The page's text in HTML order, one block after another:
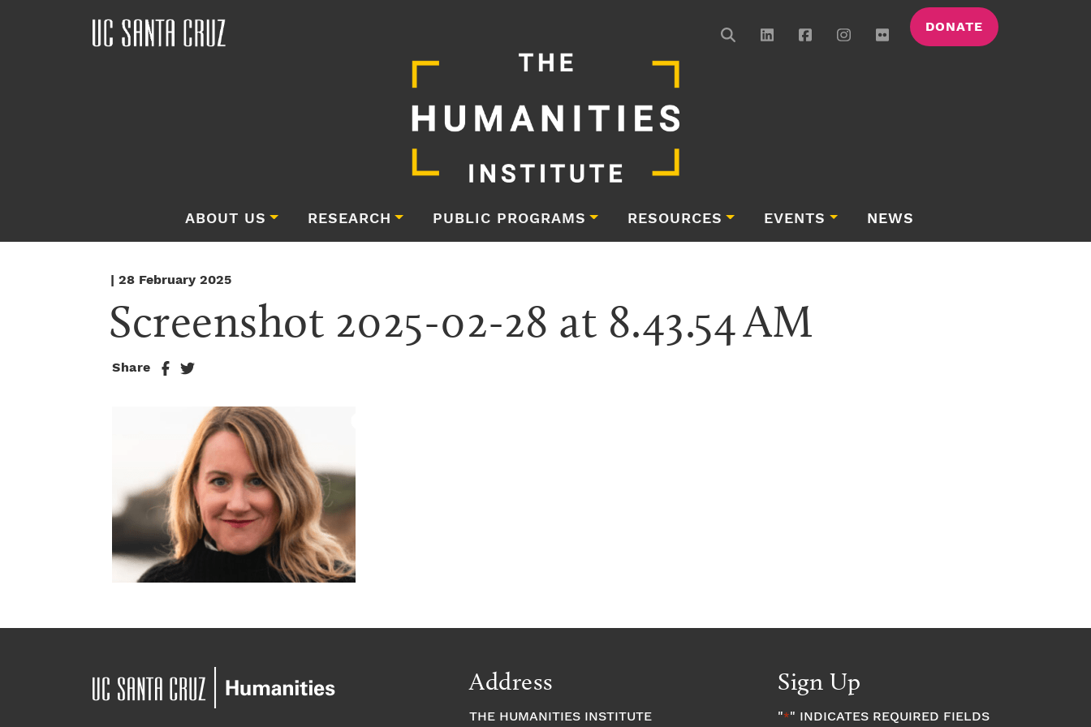
DONATE
ABOUT US RESEARCH PUBLIC PROGRAMS RESOURCES EVENTS NEWS
| 28 February 2025
Screenshot 2025-02-28 at 8.43.54 AM
Share
Address
THE HUMANITIES INSTITUTE
Sign Up
"*" INDICATES REQUIRED FIELDS